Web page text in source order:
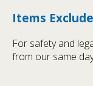
Items
For safety and
from our same